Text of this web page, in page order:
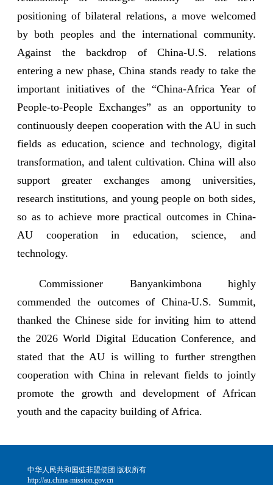
positioning of bilateral relations, a move welcomed
by both peoples and the international community.
Against the backdrop of China-U.S. relations
entering a new phase, China stands ready to take the
important initiatives of the “China-Africa Year of
People-to-People Exchanges” as an opportunity to
continuously deepen cooperation with the AU in such
fields as education, science and technology, digital
transformation, and talent cultivation. China will also
support greater exchanges among universities,
research institutions, and young people on both sides,
so as to achieve more practical outcomes in China-
AU cooperation in education, science, and
technology.
Commissioner Banyankimbona highly
commended the outcomes of China-U.S. Summit,
thanked the Chinese side for inviting him to attend
the 2026 World Digital Education Conference, and
stated that the AU is willing to further strengthen
cooperation with China in relevant fields to jointly
promote the growth and development of African
youth and the capacity building of Africa.
中华人民共和国驻非盟使团 版权所有
http://au.china-mission.gov.cn